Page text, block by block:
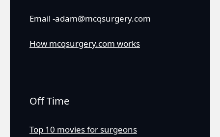
Email -adam@mcqsurgery.com
How mcqsurgery.com works
Off Time
Top 10 movies for surgeons